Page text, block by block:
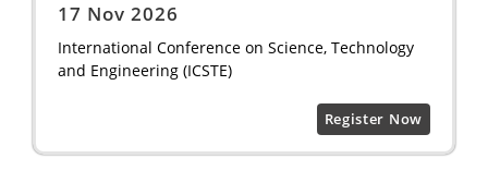
17 Nov 2026
International Conference on Science, Technology
and Engineering (ICSTE)
Register Now